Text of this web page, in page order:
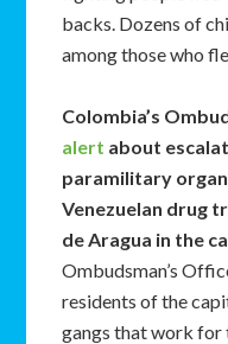
backs. Dozens of
among those who
Colombia’s
alert about
paramilitary
Venezuelan drug
de Aragua in the
Ombudsman’s
residents of the
gangs that work for